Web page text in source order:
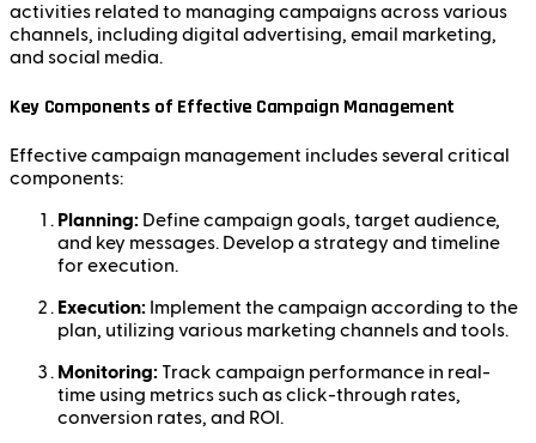
activities related to managing campaigns across various
channels, including digital advertising, email marketing,
and social media.
Key Components of Effective Campaign Management
Effective campaign management includes several critical
components:
Planning: Define campaign goals, target audience,
and key messages. Develop a strategy and timeline
for execution.
Execution: Implement the campaign according to the
plan, utilizing various marketing channels and tools.
Monitoring: Track campaign performance in real-
time using metrics such as click-through rates,
conversion rates, and ROI.